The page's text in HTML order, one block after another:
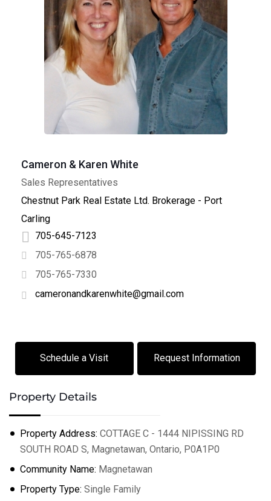
+−
Cameron & Karen White
Sales Representatives
Chestnut Park Real Estate Ltd. Brokerage - Port
Carling
705-645-7123
705-765-6878
705-765-7330
cameronandkarenwhite@gmail.com
Schedule a Visit Request Information
Property Details
Property Address: COTTAGE C - 1444 NIPISSING RD
SOUTH ROAD S, Magnetawan, Ontario, P0A1P0
Community Name: Magnetawan
Property Type: Single Family